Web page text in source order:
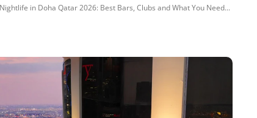
Nightlife in Doha Qatar 2026: Best Bars, Clubs and What You Need...